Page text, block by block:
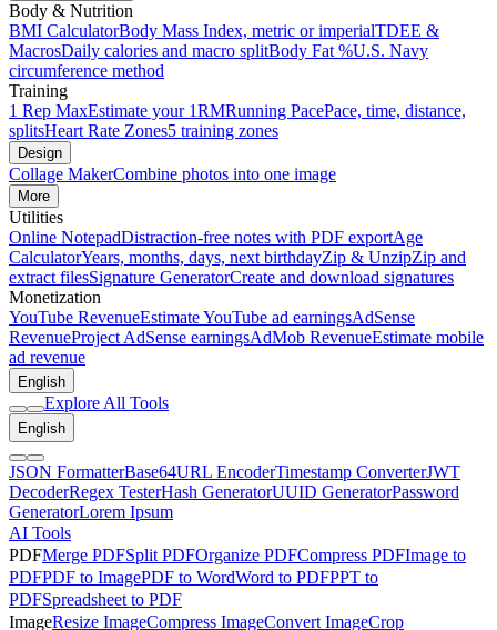
Body & Nutrition
BMI CalculatorBody Mass Index, metric or imperialTDEE &
MacrosDaily calories and macro splitBody Fat %U.S. Navy
circumference method
Training
1 Rep MaxEstimate your 1RMRunning PacePace, time, distance,
splitsHeart Rate Zones5 training zones
Design
Collage MakerCombine photos into one image
More
Utilities
Online NotepadDistraction-free notes with PDF exportAge
CalculatorYears, months, days, next birthdayZip & UnzipZip and
extract filesSignature GeneratorCreate and download signatures
Monetization
YouTube RevenueEstimate YouTube ad earningsAdSense
RevenueProject AdSense earningsAdMob RevenueEstimate mobile
ad revenue
English
Explore All Tools
English
JSON FormatterBase64URL EncoderTimestamp ConverterJWT
DecoderRegex TesterHash GeneratorUUID GeneratorPassword
GeneratorLorem Ipsum
AI Tools
PDFMerge PDFSplit PDFOrganize PDFCompress PDFImage to
PDFPDF to ImagePDF to WordWord to PDFPPT to
PDFSpreadsheet to PDF
ImageResize ImageCompress ImageConvert ImageCrop